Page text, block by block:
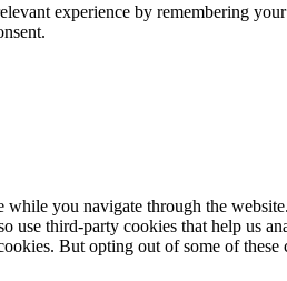
experience by remembering
you navigate through the
use third-party cookies that help us
But opting out of some of